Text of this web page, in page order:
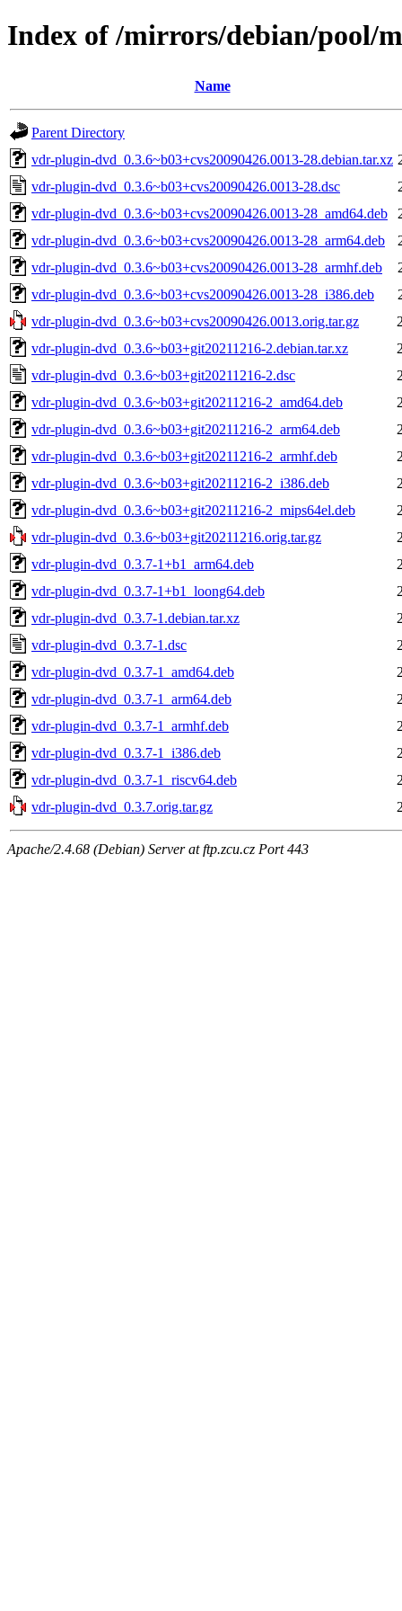
Index of /mirrors/debian/pool/
Name
Parent Directory
vdr-plugin-dvd_0.3.6~b03+cvs20090426.0013-28.debian.tar.xz
vdr-plugin-dvd_0.3.6~b03+cvs20090426.0013-28.dsc
vdr-plugin-dvd_0.3.6~b03+cvs20090426.0013-28_amd64.deb
vdr-plugin-dvd_0.3.6~b03+cvs20090426.0013-28_arm64.deb
vdr-plugin-dvd_0.3.6~b03+cvs20090426.0013-28_armhf.deb
vdr-plugin-dvd_0.3.6~b03+cvs20090426.0013-28_i386.deb
vdr-plugin-dvd_0.3.6~b03+cvs20090426.0013.orig.tar.gz
vdr-plugin-dvd_0.3.6~b03+git20211216-2.debian.tar.xz
vdr-plugin-dvd_0.3.6~b03+git20211216-2.dsc
vdr-plugin-dvd_0.3.6~b03+git20211216-2_amd64.deb
vdr-plugin-dvd_0.3.6~b03+git20211216-2_arm64.deb
vdr-plugin-dvd_0.3.6~b03+git20211216-2_armhf.deb
vdr-plugin-dvd_0.3.6~b03+git20211216-2_i386.deb
vdr-plugin-dvd_0.3.6~b03+git20211216-2_mips64el.deb
vdr-plugin-dvd_0.3.6~b03+git20211216.orig.tar.gz
vdr-plugin-dvd_0.3.7-1+b1_arm64.deb
vdr-plugin-dvd_0.3.7-1+b1_loong64.deb
vdr-plugin-dvd_0.3.7-1.debian.tar.xz
vdr-plugin-dvd_0.3.7-1.dsc
vdr-plugin-dvd_0.3.7-1_amd64.deb
vdr-plugin-dvd_0.3.7-1_arm64.deb
vdr-plugin-dvd_0.3.7-1_armhf.deb
vdr-plugin-dvd_0.3.7-1_i386.deb
vdr-plugin-dvd_0.3.7-1_riscv64.deb
vdr-plugin-dvd_0.3.7.orig.tar.gz
Apache/2.4.68 (Debian) Server at ftp.zcu.cz Port 443